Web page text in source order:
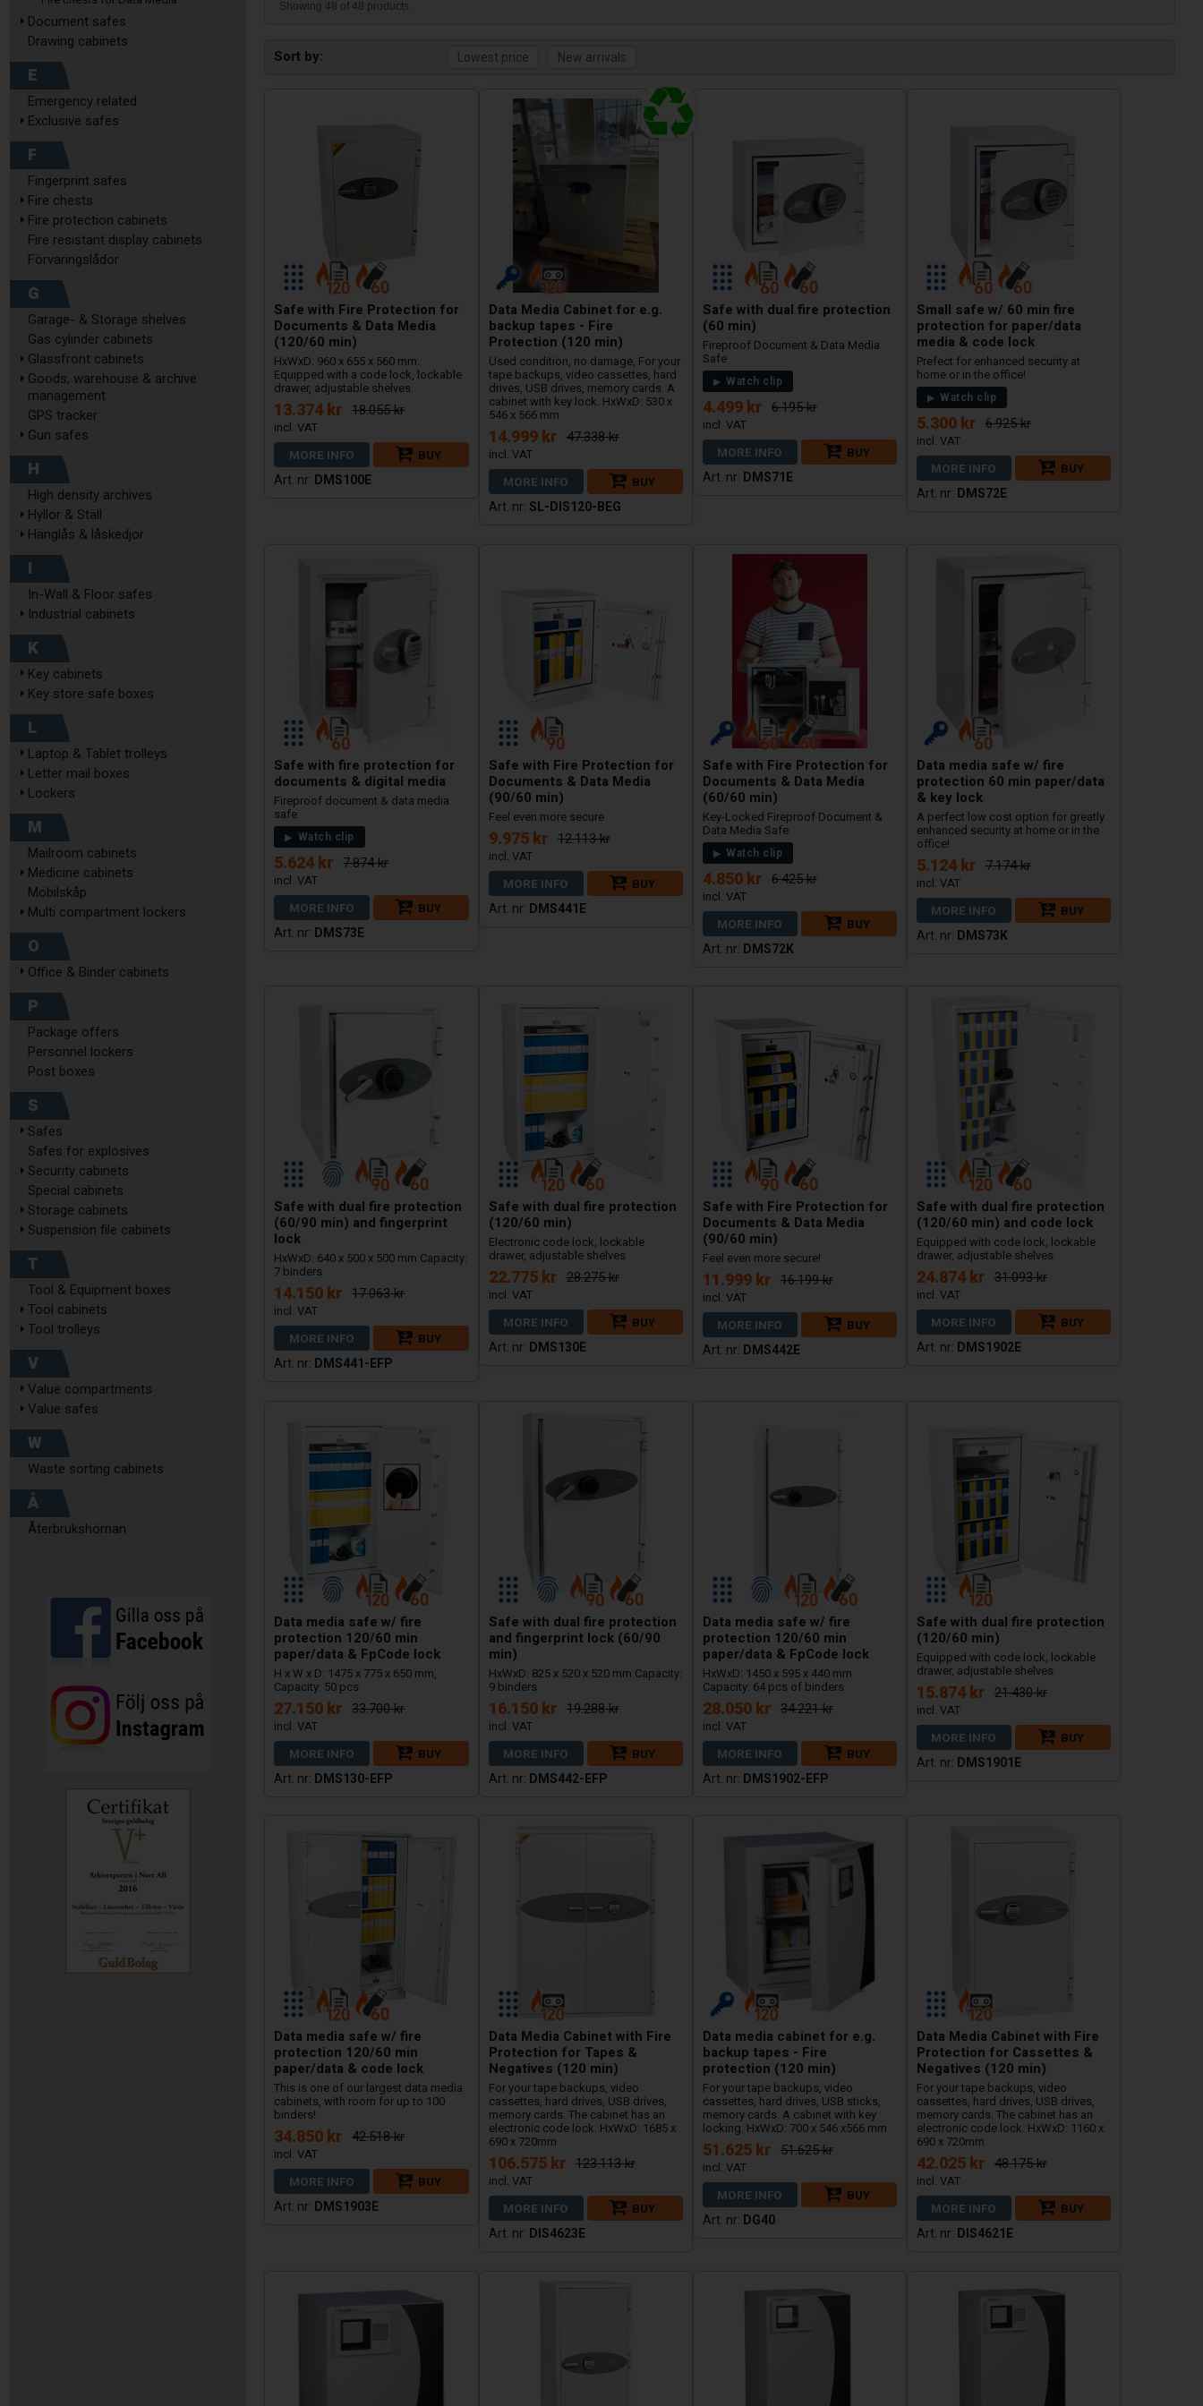
Document safes
Drawing cabinets
E
Emergency related
Exclusive safes
F
Fingerprint safes
Fire chests
Fire protection cabinets
Fire resistant display cabinets
Förvaringslådor
G
Garage- & Storage shelves
Gas cylinder cabinets
Glassfront cabinets
Goods, warehouse & archive
management
GPS tracker
Gun safes
H
High density archives
Hyllor & Ställ
Hänglås & låskedjor
I
In-Wall & Floor safes
Industrial cabinets
K
Key cabinets
Key store safe boxes
L
Laptop & Tablet trolleys
Letter mail boxes
Lockers
M
Mailroom cabinets
Medicine cabinets
Mobilskåp
Multi compartment lockers
O
Office & Binder cabinets
P
Package offers
Personnel lockers
Post boxes
S
Safes
Safes for explosives
Security cabinets
Special cabinets
Storage cabinets
Suspension file cabinets
T
Tool & Equipment boxes
Tool cabinets
Tool trolleys
V
Value compartments
Value safes
W
Waste sorting cabinets
Å
Återbrukshörnan
Sort by
Showing 48 of 48 products
Safe with Fire Protection for
Documents & Data Media
(120/60 min)
HxWxD: 960 x 655 x 560 mm.
Equipped with a code lock, lockable
drawer, adjustable shelves.
13.374 kr 18.055 kr
MORE INFO
BUY
DMS100E
Data Media Cabinet for e.g.
backup tapes - Fire
Protection (120 min)
Used condition, no damage, For your
tape backups, video cassettes, hard
drives, USB drives, memory cards. A
cabinet with key lock. HxWxD: 530 x
546 x 566 mm
14.999 kr 47.338 kr
MORE INFO
BUY
SL-DIS120-BEG
Safe with dual fire protection
(60 min)
Fireproof Document & Data Media
Safe
Watch clip
4.499 kr 6.195 kr
MORE INFO
BUY
DMS71E
Small safe w/ 60 min fire
protection for paper/data
media & code lock
Prefect for enhanced security at
home or in the office!
Watch clip
5.300 kr 6.925 kr
MORE INFO
BUY
DMS72E
Safe with fire protection for
documents & digital media
Fireproof document & data media
safe
Watch clip
5.624 kr 7.874 kr
MORE INFO
BUY
DMS73E
Safe with Fire Protection for
Documents & Data Media
(90/60 min)
Feel even more secure
9.975 kr 12.113 kr
MORE INFO
BUY
DMS441E
Safe with Fire Protection for
Documents & Data Media
(60/60 min)
Key-Locked Fireproof Document &
Data Media Safe
Watch clip
4.850 kr 6.425 kr
MORE INFO
BUY
DMS72K
Data media safe w/ fire
protection 60 min paper/data
& key lock
A perfect low cost option for greatly
enhanced security at home or in the
office!
5.124 kr 7.174 kr
MORE INFO
BUY
DMS73K
Safe with dual fire protection
(60/90 min) and fingerprint
lock
HxWxD: 640 x 500 x 500 mm Capacity:
7 binders
14.150 kr 17.063 kr
MORE INFO
BUY
DMS441-EFP
Safe with dual fire protection
(120/60 min)
Electronic code lock, lockable
drawer, adjustable shelves
22.775 kr 28.275 kr
MORE INFO
BUY
DMS130E
Safe with Fire Protection for
Documents & Data Media
(90/60 min)
Feel even more secure!
11.999 kr 16.199 kr
MORE INFO
BUY
DMS442E
Safe with dual fire protection
(120/60 min) and code lock
Equipped with code lock, lockable
drawer, adjustable shelves
24.874 kr 31.093 kr
MORE INFO
BUY
DMS1902E
Data media safe w/ fire
protection 120/60 min
paper/data & FpCode lock
H x W x D: 1475 x 775 x 650 mm,
Capacity: 50 pcs
27.150 kr 33.700 kr
MORE INFO
BUY
DMS130-EFP
Safe with dual fire protection
and fingerprint lock (60/90
min)
HxWxD: 825 x 520 x 520 mm Capacity:
9 binders
16.150 kr 19.288 kr
MORE INFO
BUY
DMS442-EFP
Data media safe w/ fire
protection 120/60 min
paper/data & FpCode lock
HxWxD: 1450 x 595 x 440 mm
Capacity: 64 pcs of binders
28.050 kr 34.221 kr
MORE INFO
BUY
DMS1902-EFP
Safe with dual fire protection
(120/60 min)
Equipped with code lock, lockable
drawer, adjustable shelves
15.874 kr 21.430 kr
MORE INFO
BUY
DMS1901E
Data media safe w/ fire
protection 120/60 min
paper/data & code lock
This is one of our largest data media
cabinets, with room for up to 100
binders!
34.850 kr 42.518 kr
MORE INFO
BUY
DMS1903E
Data Media Cabinet with Fire
Protection for Tapes &
Negatives (120 min)
For your tape backups, video
cassettes, hard drives, USB drives,
memory cards. The cabinet has an
electronic code lock. HxWxD: 1685 x
690 x 720mm
106.575 kr 123.113 kr
MORE INFO
BUY
DIS4623E
Data media cabinet for e.g.
backup tapes - Fire
protection (120 min)
For your tape backups, video
cassettes, hard drives, USB sticks,
memory cards. A cabinet with key
locking. HxWxD: 700 x 546 x566 mm
51.625 kr 51.625 kr
MORE INFO
BUY
DG40
Data Media Cabinet with Fire
Protection for Cassettes &
Negatives (120 min)
For your tape backups, video
cassettes, hard drives, USB drives,
memory cards. The cabinet has an
electronic code lock. HxWxD: 1160 x
690 x 720mm
42.025 kr 48.175 kr
MORE INFO
BUY
DIS4621E